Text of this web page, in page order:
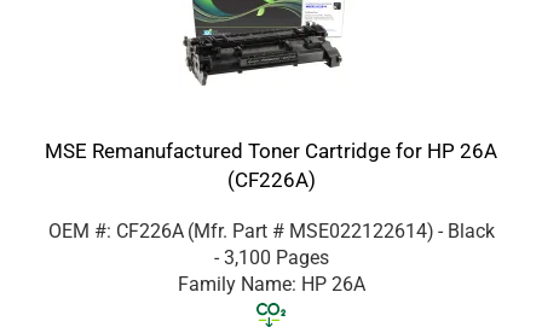
MSE Remanufactured Toner Cartridge for HP 26A
(CF226A)
OEM #: CF226A (Mfr. Part # MSE022122614) - Black
- 3,100 Pages
Family Name: HP 26A